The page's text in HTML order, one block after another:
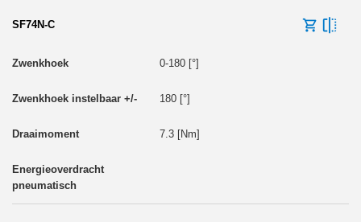
SF74N-C
0-180 [°]
180 [°]
7.3 [Nm]